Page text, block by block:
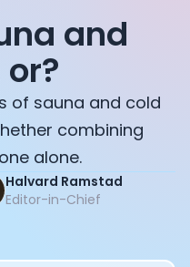
and
of sauna and cold
combining
alone.
Halvard Ramstad
Editor-in-Chief